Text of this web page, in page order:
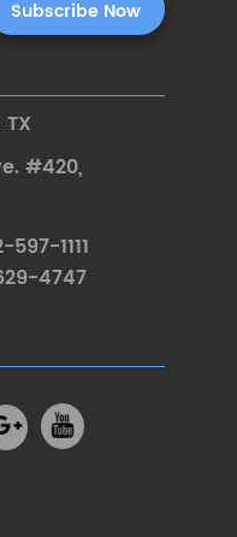
#420,
1111
4747